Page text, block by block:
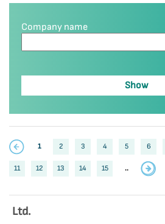
Company name
1 2 3 4 5 6
11 12 13 14 15 ..
Ltd.